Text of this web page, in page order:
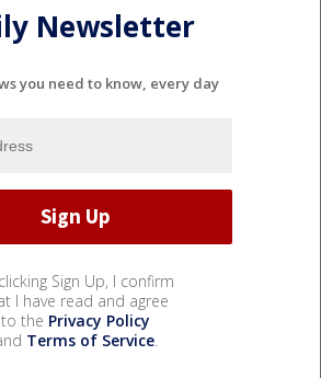
Newsletter
you need to know, every day
Sign Up, I confirm
I have read and agree
to the Privacy Policy
Terms of Service.